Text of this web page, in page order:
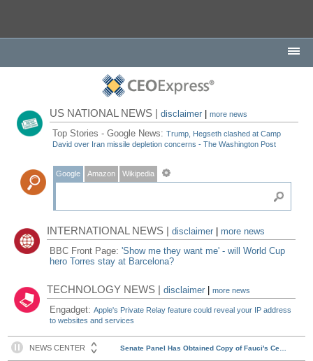
US NATIONAL NEWS |disclaimer |more news
Top Stories - Google News:Trump, Hegseth clashed at Camp
David over Iran missile depletion concerns - The Washington Post
Google Amazon Wikipedia
INTERNATIONAL NEWS |disclaimer
more news
BBC Front Page:'Show me they want me' - will World Cup
hero Torres stay at Barcelona?
TECHNOLOGY NEWS |disclaimer |more news
Engadget:Apple's Private Relay feature could reveal your IP address
to websites and services